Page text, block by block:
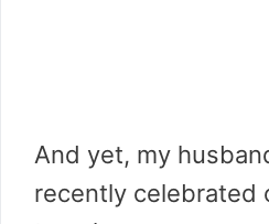
And yet, my
recently celebrated